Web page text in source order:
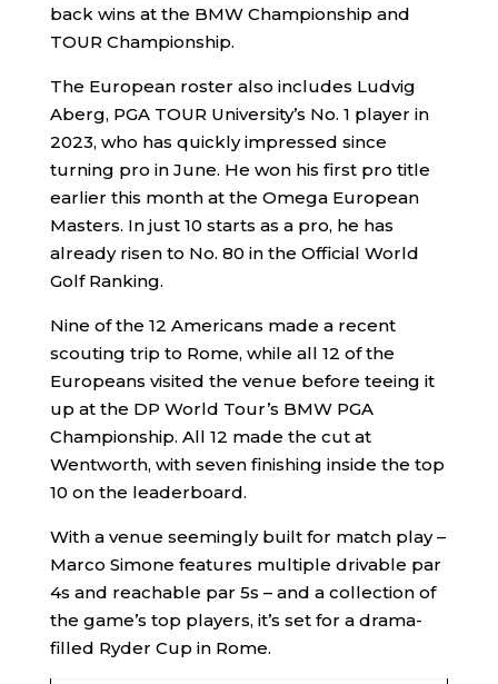
back wins at the BMW Championship and
TOUR Championship.
The European roster also includes Ludvig
Aberg, PGA TOUR University’s No. 1 player in
2023, who has quickly impressed since
turning pro in June. He won his first pro title
earlier this month at the Omega European
Masters. In just 10 starts as a pro, he has
already risen to No. 80 in the Official World
Golf Ranking.
Nine of the 12 Americans made a recent
scouting trip to Rome, while all 12 of the
Europeans visited the venue before teeing it
up at the DP World Tour’s BMW PGA
Championship. All 12 made the cut at
Wentworth, with seven finishing inside the top
10 on the leaderboard.
With a venue seemingly built for match play –
Marco Simone features multiple drivable par
4s and reachable par 5s – and a collection of
the game’s top players, it’s set for a drama-
filled Ryder Cup in Rome.